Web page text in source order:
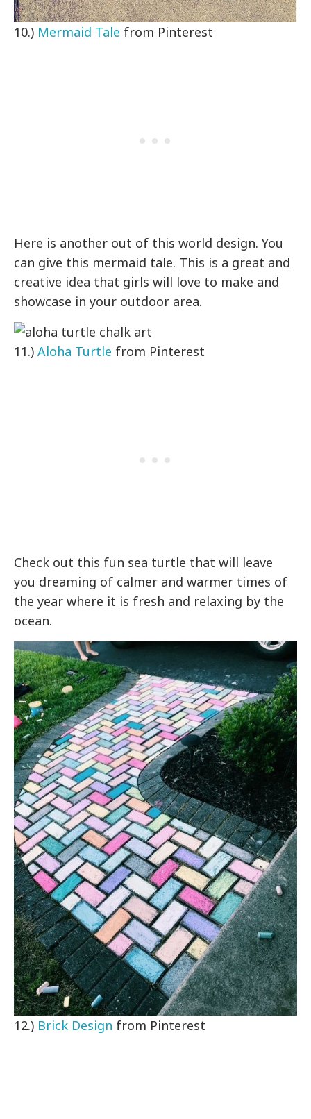
10.) Mermaid Tale from Pinterest
Here is another out of this world design. You
can give this mermaid tale. This is a great and
creative idea that girls will love to make and
showcase in your outdoor area.
11.)Aloha Turtle from Pinterest
Check out this fun sea turtle that will leave
you dreaming of calmer and warmer times of
the year where it is fresh and relaxing by the
ocean.
12.) Brick Design from Pinterest